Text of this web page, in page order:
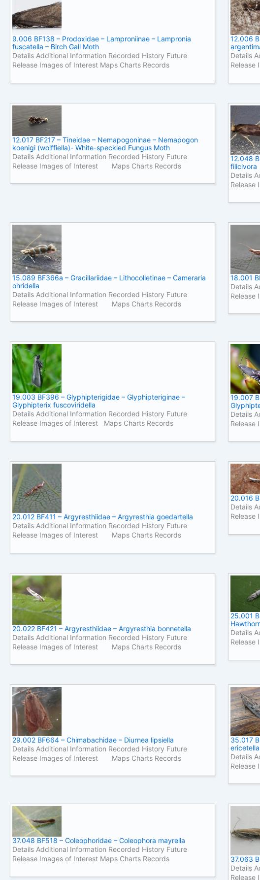
9.006 BF138 – Prodoxidae – Lamproniinae – Lampronia
fuscatella – Birch Gall Moth
Details Additional Information Recorded History Future
Release Images of Interest Maps Charts Records
12.006
Details
12.017 BF217 – Tineidae – Nemapogoninae – Nemapogon
koenigi (wolffiella)- White-speckled Fungus Moth
Details Additional Information Recorded History Future
Release Images of Interest Maps Charts Records
12.048
filicivora
Details
15.089 BF366a – Gracillariidae – Lithocolletinae – Cameraria
ohridella
Details Additional Information Recorded History Future
Release Images of Interest Maps Charts Records
18.001
Details
19.003 BF396 – Glyphipterigidae – Glyphipteriginae –
Glyphipterix fuscoviridella
Details Additional Information Recorded History Future
Release Images of Interest Maps Charts Records
19.007
Details
20.012 BF411 – Argyresthiidae – Argyresthia goedartella
Details Additional Information Recorded History Future
Release Images of Interest Maps Charts Records
20.016
Details
20.022 BF421 – Argyresthiidae – Argyresthia bonnetella
Details Additional Information Recorded History Future
Release Images of Interest Maps Charts Records
25.001
Details
29.002 BF664 – Chimabachidae – Diurnea lipsiella
Details Additional Information Recorded History Future
Release Images of Interest Maps Charts Records
35.017
ericetella
Details
37.048 BF518 – Coleophoridae – Coleophora mayrella
Details Additional Information Recorded History Future
Release Images of Interest Maps Charts Records
37.063
Details
Release